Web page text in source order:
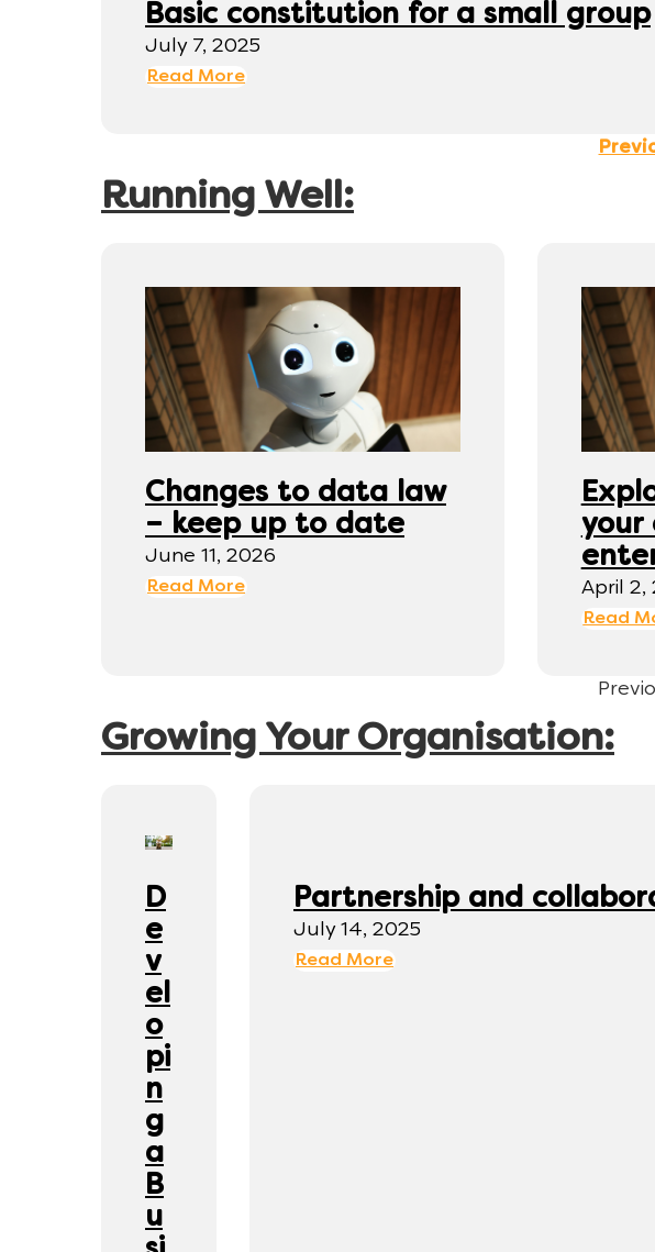
Basic constitution for a small group
July 7, 2025
Read More
Running Well:
Changes to data law
– keep up to date
June 11, 2026
Read More
your
April 2,
Read
Growing Your Organisation:
D
e
v
el
o
pi
n
g
a
B
u
Partnership and
July 14, 2025
Read More